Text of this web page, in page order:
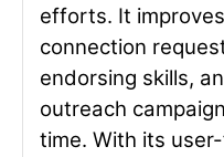
efforts. It
connection
endorsing skills,
outreach
time. With its